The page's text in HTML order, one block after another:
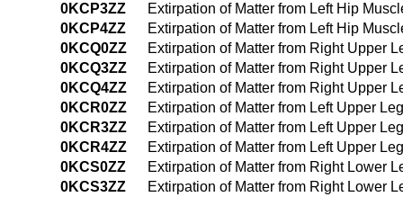
0KCP3ZZ
Extirpation of Matter from Left Hip
0KCP4ZZ
Extirpation of Matter from Left Hip
0KCQ0ZZ
Extirpation of Matter from Right Upper
0KCQ3ZZ
Extirpation of Matter from Right Upper
0KCQ4ZZ
Extirpation of Matter from Right Upper
0KCR0ZZ
Extirpation of Matter from Left Upper
0KCR3ZZ
Extirpation of Matter from Left Upper
0KCR4ZZ
Extirpation of Matter from Left Upper
0KCS0ZZ
Extirpation of Matter from Right Lower
0KCS3ZZ
Extirpation of Matter from Right Lower